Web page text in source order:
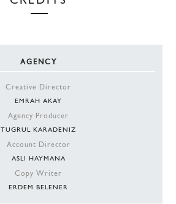
AGENCY
Creative Director
EMRAH AKAY
Agency Producer
TUGRUL KARADENIZ
Account Director
ASLI HAYMANA
Copy Writer
ERDEM BELENER